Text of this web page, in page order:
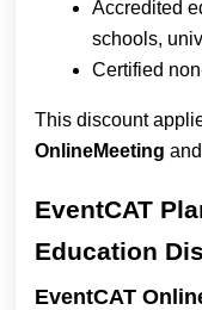
Accredited
schools,
Certified
This discount
OnlineMeeting and
EventCAT
Education
EventCAT